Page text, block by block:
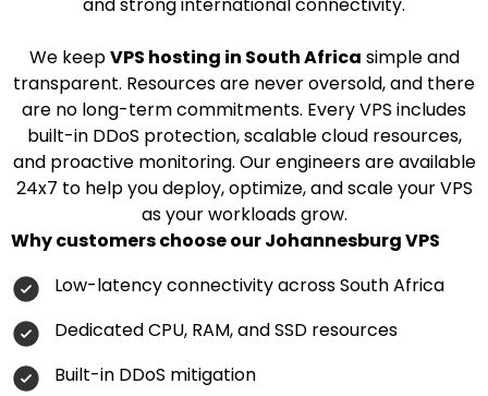
and strong international connectivity.
We keepVPS hosting in South Africa simple and
transparent. Resources are never oversold, and there
are no long-term commitments. Every VPS includes
built-in DDoS protection, scalable cloud resources,
and proactive monitoring. Our engineers are available
24x7 to help you deploy, optimize, and scale your VPS
as your workloads grow.
Why customers choose our Johannesburg VPS
Low-latency connectivity across South Africa
Dedicated CPU, RAM, and SSD resources
Built-in DDoS mitigation